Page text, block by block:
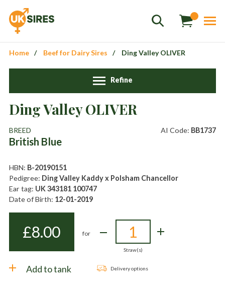
Sales
Stud01803 863560
Store01626 833298
sales@uksires.co.uk
Home Beef for Dairy Sires Ding Valley OLIVER
Refine
Ding Valley OLIVER
BREED
British Blue
AI Code: BB1737
HBN: B-20190151
Pedigree: Ding Valley Kaddy x Polsham Chancellor
Ear tag: UK 343181 100747
Date of Birth: 12-01-2019
£8.00 for
Straw(s)
Add to tank Delivery options